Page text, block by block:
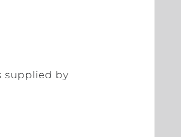
supplied by